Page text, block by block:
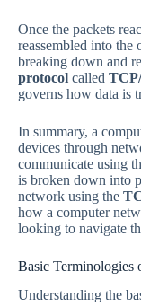
Once the packets
reassembled into the
breaking down and
protocol called
governs how data is
In summary, a
devices through
communicate using
is broken down into
network using the
how a computer
looking to navigate
Basic Terminologies
Understanding the